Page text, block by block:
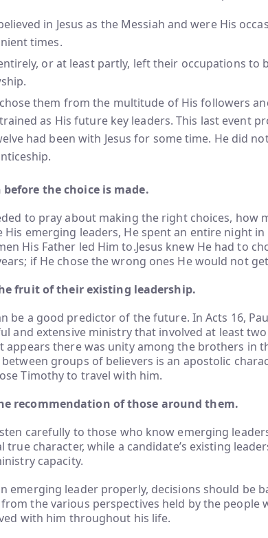
in Jesus as the Messiah and were His
times.
or at least partly, left their occupations
chose them from the multitude of His followers
as His future key leaders. This last event
had been with Jesus for some time. He did
before the choice is made.
to pray about making the right choices, how
His emerging leaders, He spent an entire night in
His Father led Him to.Jesus knew He had to
if He chose the wrong ones He would not
fruit of their existing leadership.
be a good predictor of the future. In Acts 16,
and extensive ministry that involved at least
appears there was unity among the brothers in
groups of believers is an apostolic
Timothy to travel with him.
recommendation of those around them.
carefully to those who know emerging
true character, while a candidate’s existing
capacity.
emerging leader properly, decisions should be
the various perspectives held by the people
with him throughout his life.